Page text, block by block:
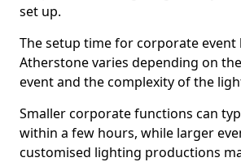
set up.
The setup time for corporate event
Atherstone varies depending on
event and the complexity of the
Smaller corporate functions can
within a few hours, while larger
customised lighting productions